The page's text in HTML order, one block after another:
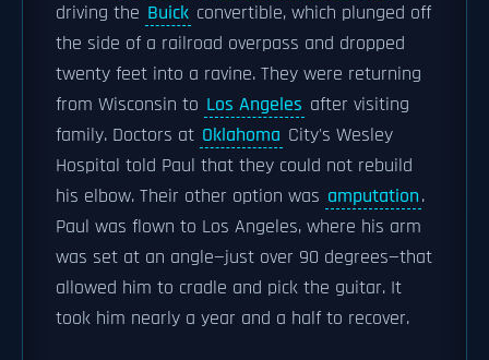
driving the Buick convertible, which plunged off
the side of a railroad overpass and dropped
twenty feet into a ravine. They were returning
from Wisconsin to Los Angeles after visiting
family. Doctors at Oklahoma City's Wesley
Hospital told Paul that they could not rebuild
his elbow. Their other option was amputation.
Paul was flown to Los Angeles, where his arm
was set at an angle—just over 90 degrees—that
allowed him to cradle and pick the guitar. It
took him nearly a year and a half to recover.